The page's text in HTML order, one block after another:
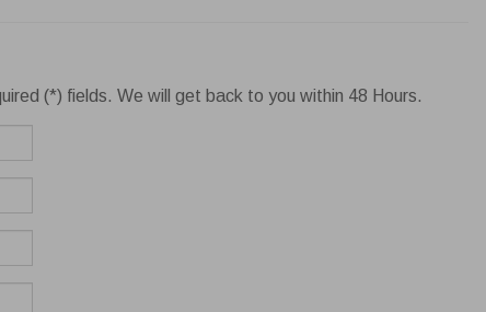
cookies to improve your experience while you navigate through the
they are essential for the working of basic functionalities of the website.
are absolutely essential for the website to
(*) fields. We will get back to you within 48 Hours.